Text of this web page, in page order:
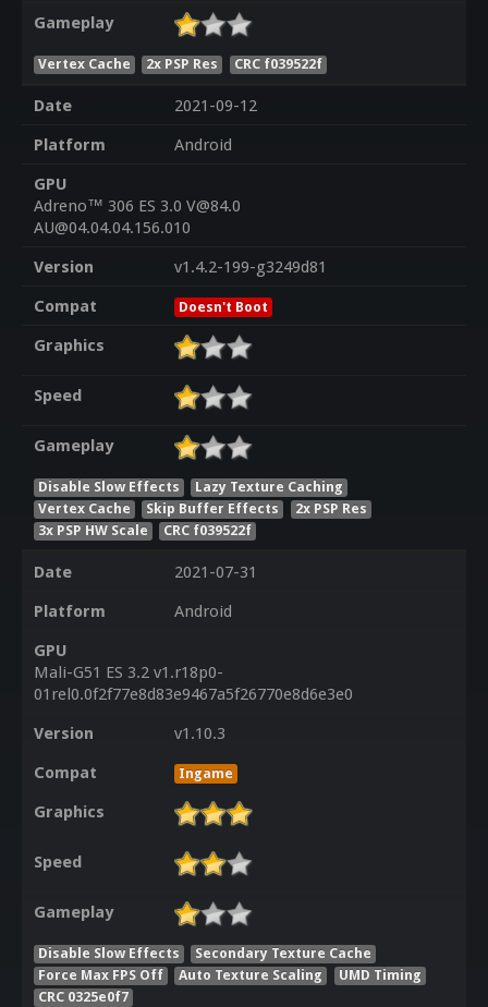
Gameplay
Vertex Cache 2x PSP Res CRC f039522f
Date
2021-09-12
Platform
Android
GPU
Adreno™ 306 ES 3.0 V@84.0
AU@04.04.04.156.010
Version
v1.4.2-199-g3249d81
Compat
Doesn't Boot
Graphics
Speed
Gameplay
Disable Slow Effects
Lazy Texture Caching
Vertex Cache
Skip Buffer Effects
2x PSP Res
3x PSP HW Scale
CRC f039522f
Date
2021-07-31
Platform
Android
GPU
Mali-G51 ES 3.2 v1.r18p0-
01rel0.0f2f77e8d83e9467a5f26770e8d6e3e0
Version
v1.10.3
Compat
Ingame
Graphics
Speed
Gameplay
Disable Slow Effects
Secondary Texture Cache
Force Max FPS Off
Auto Texture Scaling
UMD Timing
CRC 0325e0f7